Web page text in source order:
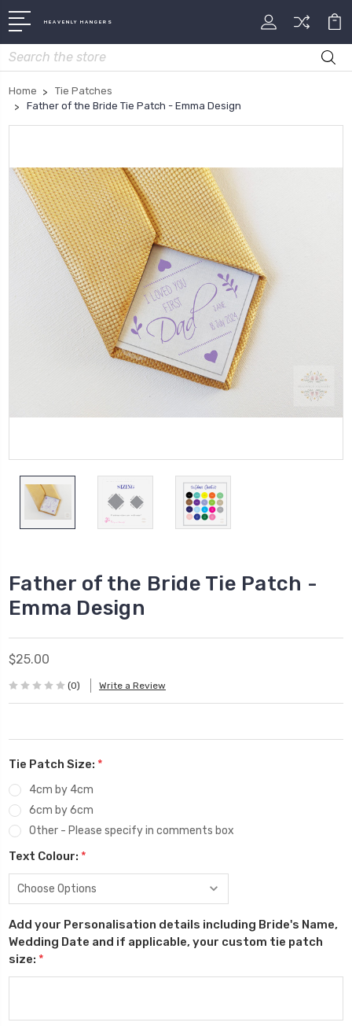
HEAVENLY HANGERS
Search
Home
Tie Patches
Father of the Bride Tie Patch - Emma Design
Father of the Bride Tie Patch -
Emma Design
$25.00
(0) Write a Review
Tie Patch Size: *
4cm by 4cm
6cm by 6cm
Other - Please specify in comments box
Text Colour: *
Add your Personalisation details including Bride's Name,
Wedding Date and if applicable, your custom tie patch
size: *